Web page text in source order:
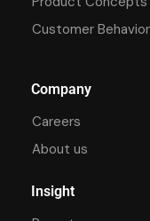
Customer
Company
Careers
About us
Insight